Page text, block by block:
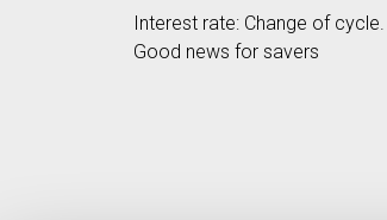
Interest rate: Change of cycle.
Good news for savers